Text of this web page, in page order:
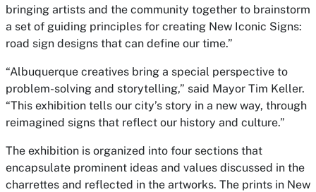
bringing artists and the community together to brainstorm
a set of guiding principles for creating New Iconic Signs:
road sign designs that can define our time.”
“Albuquerque creatives bring a special perspective to
problem-solving and storytelling,” said Mayor Tim Keller.
“This exhibition tells our city’s story in a new way, through
reimagined signs that reflect our history and culture.”
The exhibition is organized into four sections that
encapsulate prominent ideas and values discussed in the
charrettes and reflected in the artworks. The prints in New